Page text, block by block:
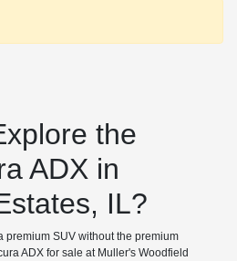
the
ADX in
IL?
premium SUV without the premium
ADX for sale at Muller's Woodfield